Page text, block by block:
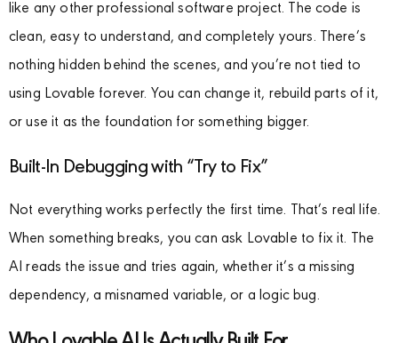
like any other professional software project. The code is
clean, easy to understand, and completely yours. There’s
nothing hidden behind the scenes, and you’re not tied to
using Lovable forever. You can change it, rebuild parts of it,
or use it as the foundation for something bigger.
Built-In Debugging with “Try to Fix”
Not everything works perfectly the first time. That’s real life.
When something breaks, you can ask Lovable to fix it. The
AI reads the issue and tries again, whether it’s a missing
dependency, a misnamed variable, or a logic bug.